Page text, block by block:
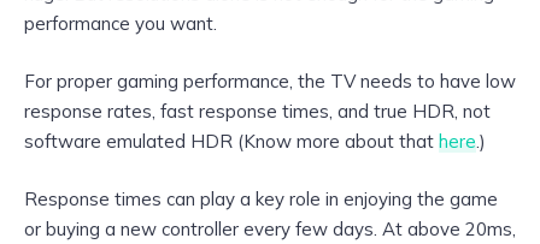
performance you want.
For proper gaming performance, the TV needs to have low
response rates, fast response times, and true HDR, not
software emulated HDR (Know more about that here.)
Response times can play a key role in enjoying the game
or buying a new controller every few days. At above 20ms,